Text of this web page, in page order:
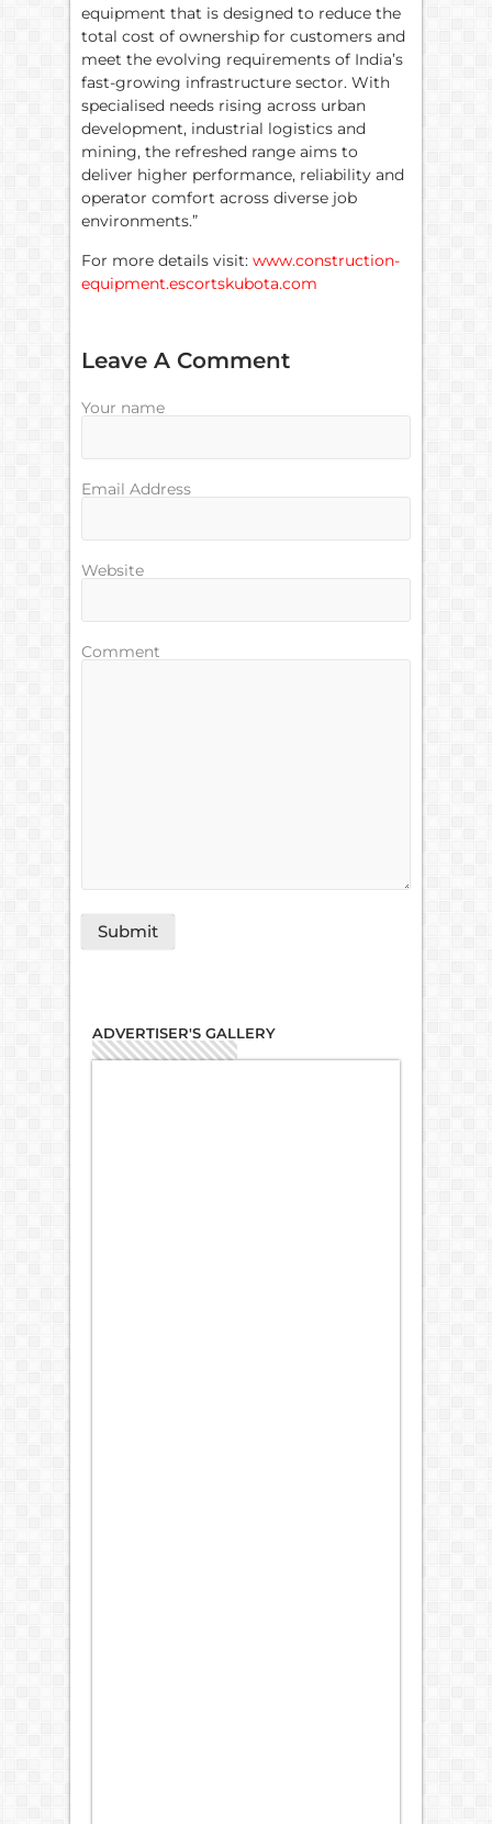
equipment that is designed to reduce the
total cost of ownership for customers and
meet the evolving requirements of India’s
fast-growing infrastructure sector. With
specialised needs rising across urban
development, industrial logistics and
mining, the refreshed range aims to
deliver higher performance, reliability and
operator comfort across diverse job
environments.”
For more details visit: www.construction-
equipment.escortskubota.com
Leave A Comment
Your name
Email Address
Website
Comment
ADVERTISER'S GALLERY